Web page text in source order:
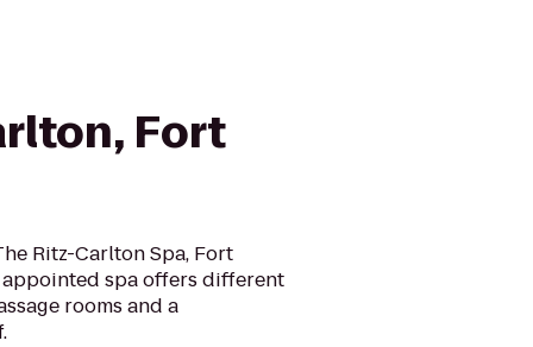
Fort
Ritz-Carlton Spa, Fort
spa offers different
rooms and a